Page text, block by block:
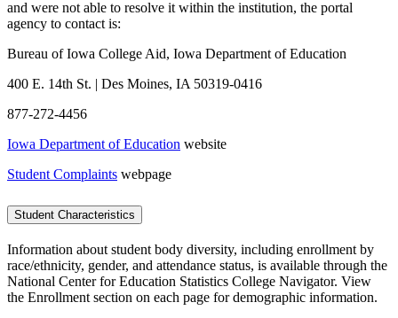
and were not able to resolve it within the institution, the portal
agency to contact is:
Bureau of Iowa College Aid, Iowa Department of Education
400 E. 14th St. | Des Moines, IA 50319-0416
877-272-4456
Iowa Department of Education website
Student Complaints webpage
Student Characteristics
Information about student body diversity, including enrollment by
race/ethnicity, gender, and attendance status, is available through the
National Center for Education Statistics College Navigator. View
the Enrollment section on each page for demographic information.